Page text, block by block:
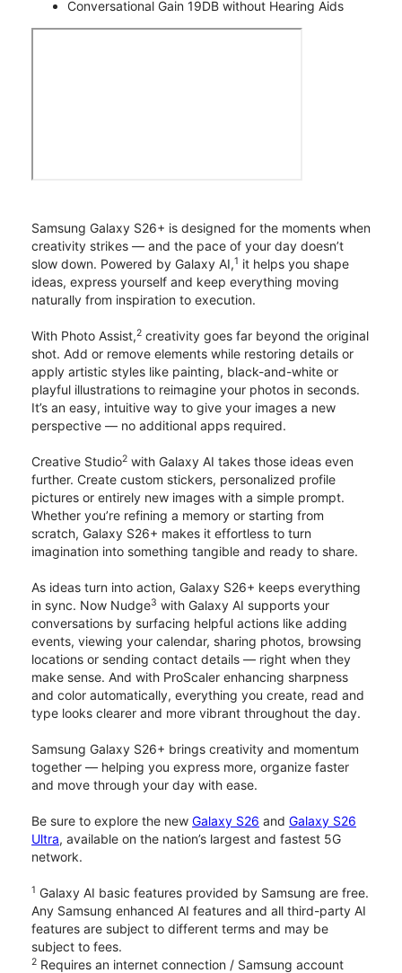
Conversational Gain 19DB without Hearing Aids
Samsung Galaxy S26+ is designed for the moments when
creativity strikes — and the pace of your day doesn’t
slow down. Powered by Galaxy AI,1 it helps you shape
ideas, express yourself and keep everything moving
naturally from inspiration to execution.
With Photo Assist,2 creativity goes far beyond the original
shot. Add or remove elements while restoring details or
apply artistic styles like painting, black-and-white or
playful illustrations to reimagine your photos in seconds.
It’s an easy, intuitive way to give your images a new
perspective — no additional apps required.
Creative Studio2 with Galaxy AI takes those ideas even
further. Create custom stickers, personalized profile
pictures or entirely new images with a simple prompt.
Whether you’re refining a memory or starting from
scratch, Galaxy S26+ makes it effortless to turn
imagination into something tangible and ready to share.
As ideas turn into action, Galaxy S26+ keeps everything
in sync. Now Nudge3 with Galaxy AI supports your
conversations by surfacing helpful actions like adding
events, viewing your calendar, sharing photos, browsing
locations or sending contact details — right when they
make sense. And with ProScaler enhancing sharpness
and color automatically, everything you create, read and
type looks clearer and more vibrant throughout the day.
Samsung Galaxy S26+ brings creativity and momentum
together — helping you express more, organize faster
and move through your day with ease.
Be sure to explore the new Galaxy S26 and Galaxy S26
Ultra, available on the nation’s largest and fastest 5G
network.
1 Galaxy AI basic features provided by Samsung are free.
Any Samsung enhanced AI features and all third-party AI
features are subject to different terms and may be
subject to fees.
2 Requires an internet connection / Samsung account